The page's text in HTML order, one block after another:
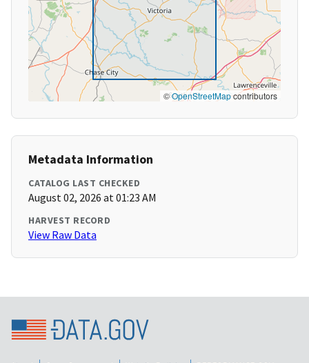
©OpenStreetMapcontributors
Metadata Information
CATALOG LAST CHECKED
August 02, 2026 at 01:23 AM
HARVEST RECORD
View Raw Data